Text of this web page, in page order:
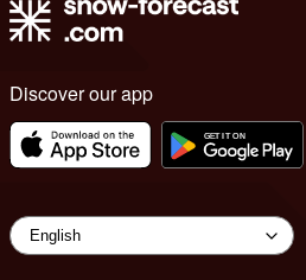
Discover our app